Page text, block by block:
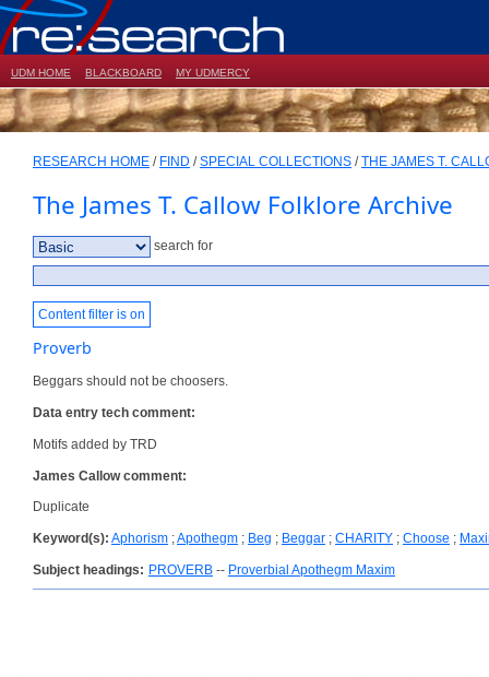
UDM HOME BLACKBOARD MY UDMERCY
RESEARCH HOME / FIND /SPECIAL COLLECTIONS /THE JAMES T.
The James T. Callow Folklore Archive
search for
Content filter is on
Proverb
Beggars should not be choosers.
Data entry tech comment:
Motifs added by TRD
James Callow comment:
Duplicate
Keyword(s): Aphorism ;Apothegm ; Beg ; Beggar ; CHARITY ; Choose ;
Subject headings: PROVERB -- Proverbial Apothegm Maxim